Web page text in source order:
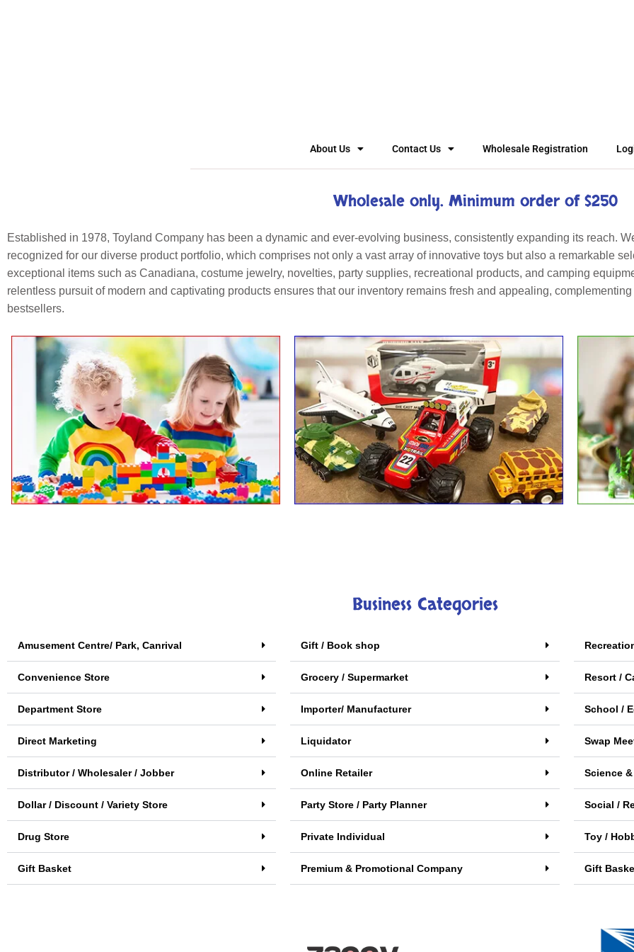
About Us Contact Us Wholesale Registration
Wholesale only. Minimum order of $250
Established in 1978, Toyland Company has been a dynamic and ever-evolving business, consistently expanding its reach.
recognized for our diverse product portfolio, which comprises not only a vast array of innovative toys but also a remarkable
exceptional items such as Canadiana, costume jewelry, novelties, party supplies, recreational products, and camping
relentless pursuit of modern and captivating products ensures that our inventory remains fresh and appealing,
bestsellers.
Business Categories
Amusement Centre/ Park, Canrival
Convenience Store
Department Store
Direct Marketing
Distributor / Wholesaler / Jobber
Dollar / Discount / Variety Store
Drug Store
Gift Basket
Gift / Book shop
Grocery / Supermarket
Importer/ Manufacturer
Liquidator
Online Retailer
Party Store / Party Planner
Private Individual
Premium & Promotional Company
Resort /
School /
Swap
Science
Social /
Toy /
Gift